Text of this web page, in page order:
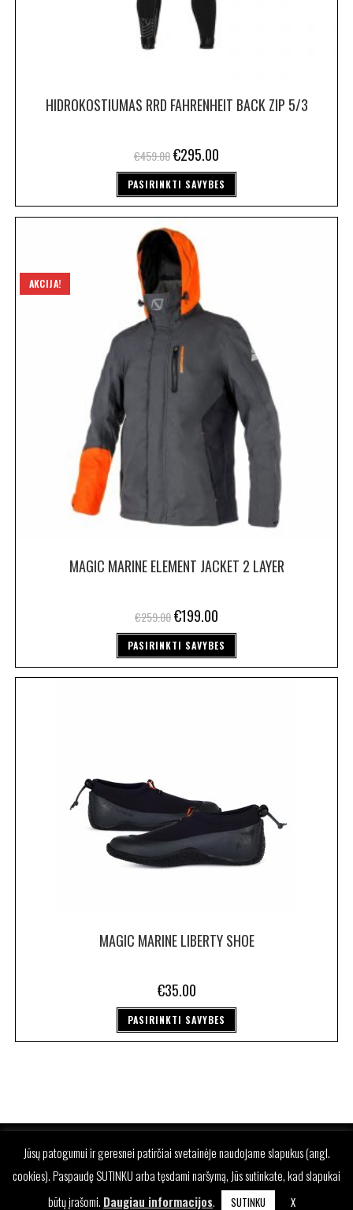
HIDROKOSTIUMAS RRD FAHRENHEIT BACK ZIP 5/3
€459.00€295.00
PASIRINKTI SAVYBES
AKCIJA!
MAGIC MARINE ELEMENT JACKET 2 LAYER
€259.00€199.00
PASIRINKTI SAVYBES
MAGIC MARINE LIBERTY SHOE
€35.00
PASIRINKTI SAVYBES
Jūsų patogumui ir geresnei patirčiai svetainėje naudojame slapukus (angl.
cookies). Paspaudę SUTINKU arba tęsdami naršymą, Jūs sutinkate, kad slapukai
būtų įrašomi. Daugiau informacijos. SUTINKU X